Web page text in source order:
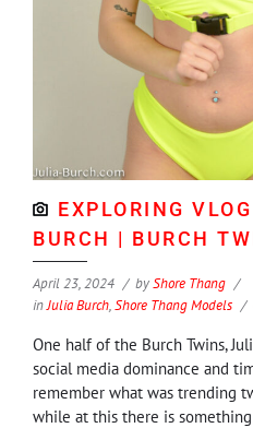
EXPLORING
BURCH | BURCH
April 23, 2024 byShore Thang
inJulia Burch,Shore Thang Models
One half of the Burch Twins,
social media dominance and
remember what was trending
while at this there is